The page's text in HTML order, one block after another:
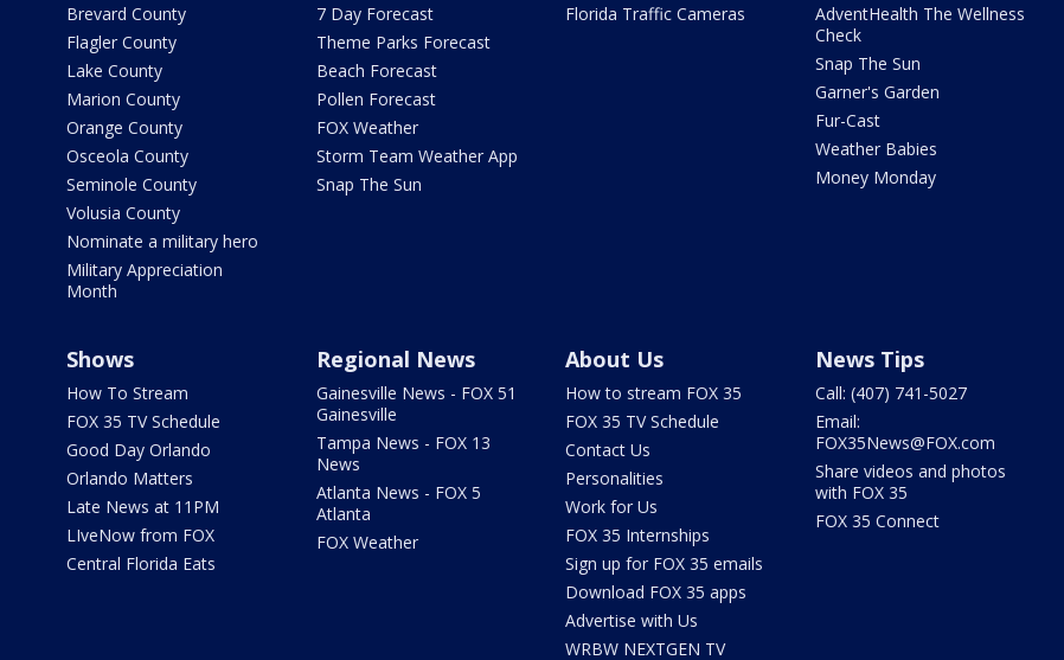
Brevard County
Flagler County
Lake County
Marion County
Orange County
Osceola County
Seminole County
Volusia County
Nominate a military hero
Military Appreciation
Month
7 Day Forecast
Theme Parks Forecast
Beach Forecast
Pollen Forecast
FOX Weather
Storm Team Weather App
Snap The Sun
Florida Traffic Cameras
AdventHealth The Wellness
Check
Snap The Sun
Garner's Garden
Fur-Cast
Weather Babies
Money Monday
Shows
How To Stream
FOX 35 TV Schedule
Good Day Orlando
Orlando Matters
Late News at 11PM
LIveNow from FOX
Central Florida Eats
Regional News
Gainesville News - FOX 51
Gainesville
Tampa News - FOX 13
News
Atlanta News - FOX 5
Atlanta
FOX Weather
About Us
How to stream FOX 35
FOX 35 TV Schedule
Contact Us
Personalities
Work for Us
FOX 35 Internships
Sign up for FOX 35 emails
Download FOX 35 apps
Advertise with Us
WRBW NEXTGEN TV
News Tips
Call: (407) 741-5027
Email:
FOX35News@FOX.com
Share videos and photos
with FOX 35
FOX 35 Connect